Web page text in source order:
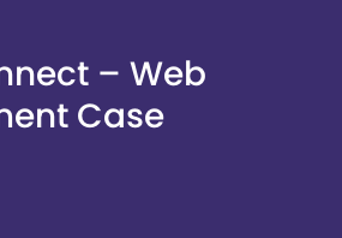
– Web
Case